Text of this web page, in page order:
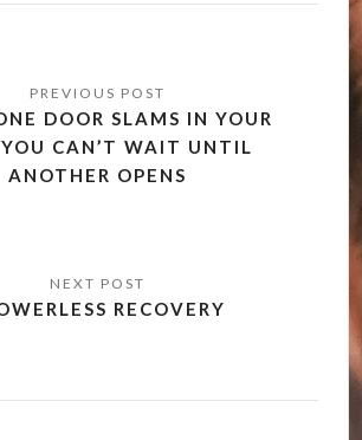
DOOR SLAMS IN YOUR
CAN’T WAIT UNTIL
ANOTHER OPENS
RECOVERY